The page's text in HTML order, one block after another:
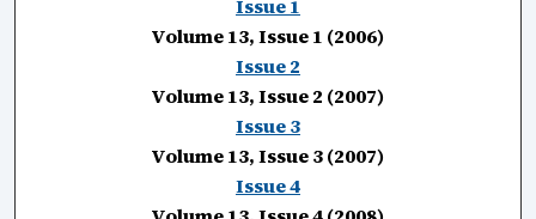
Issue 1
Volume 13, Issue 1 (2006)
Issue 2
Volume 13, Issue 2 (2007)
Issue 3
Volume 13, Issue 3 (2007)
Issue 4